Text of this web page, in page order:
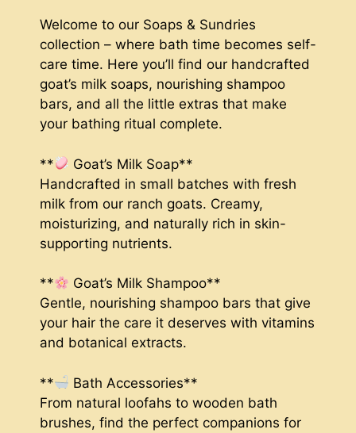
Welcome to our Soaps & Sundries
collection – where bath time becomes self-
care time. Here you’ll find our handcrafted
goat’s milk soaps, nourishing shampoo
bars, and all the little extras that make
your bathing ritual complete.
**
Goat’s Milk Soap**
Handcrafted in small batches with fresh
milk from our ranch goats. Creamy,
moisturizing, and naturally rich in skin-
supporting nutrients.
**
Goat’s Milk Shampoo**
Gentle, nourishing shampoo bars that give
your hair the care it deserves with vitamins
and botanical extracts.
**
Bath Accessories**
From natural loofahs to wooden bath
brushes, find the perfect companions for